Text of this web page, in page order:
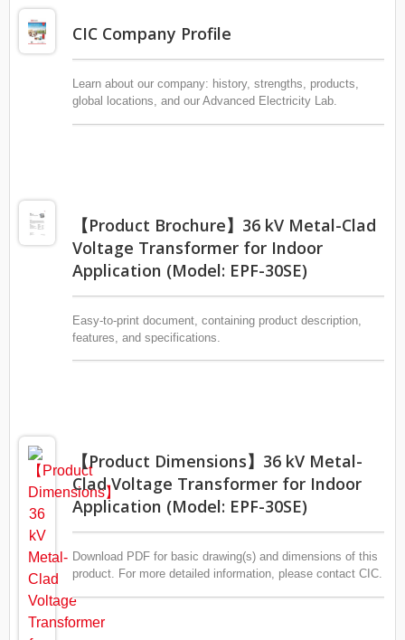
CIC Company Profile
Learn about our company: history, strengths, products,
global locations, and our Advanced Electricity Lab.
【Product Brochure】36 kV Metal-Clad
Voltage Transformer for Indoor
Application (Model: EPF-30SE)
Easy-to-print document, containing product description,
features, and specifications.
【Product Dimensions】36 kV Metal-
Clad Voltage Transformer for Indoor
Application (Model: EPF-30SE)
Download PDF for basic drawing(s) and dimensions of this
product. For more detailed information, please contact CIC.